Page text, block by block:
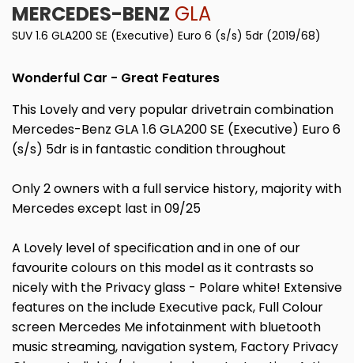
MERCEDES-BENZ GLA
SUV 1.6 GLA200 SE (Executive) Euro 6 (s/s) 5dr (2019/68)
Wonderful Car - Great Features
This Lovely and very popular drivetrain combination
Mercedes-Benz GLA 1.6 GLA200 SE (Executive) Euro 6
(s/s) 5dr is in fantastic condition throughout
Only 2 owners with a full service history, majority with
Mercedes except last in 09/25
A Lovely level of specification and in one of our
favourite colours on this model as it contrasts so
nicely with the Privacy glass - Polare white! Extensive
features on the include Executive pack, Full Colour
screen Mercedes Me infotainment with bluetooth
music streaming, navigation system, Factory Privacy